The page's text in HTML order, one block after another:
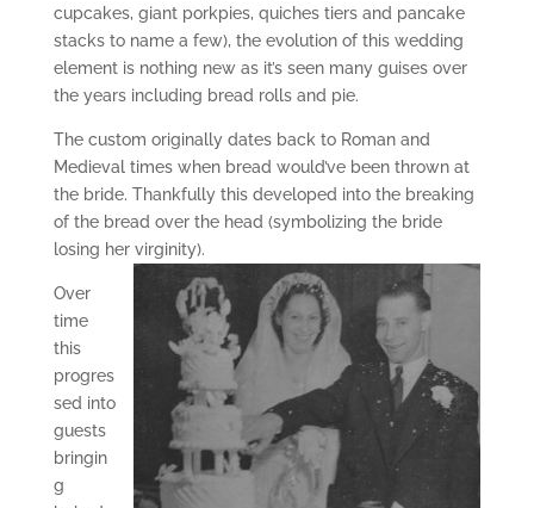
cupcakes, giant porkpies, quiches tiers and pancake
stacks to name a few), the evolution of this wedding
element is nothing new as it’s seen many guises over
the years including bread rolls and pie.
The custom originally dates back to Roman and
Medieval times when bread would’ve been thrown at
the bride. Thankfully this developed into the breaking
of the bread over the head (symbolizing the bride
losing her virginity).
Over
time
this
progres
sed into
guests
bringin
g